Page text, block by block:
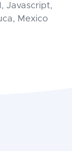
Javascript,
Mexico